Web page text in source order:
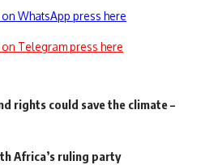
WhatsApp press here
Telegram press here
rights could save the climate –
Africa’s ruling party